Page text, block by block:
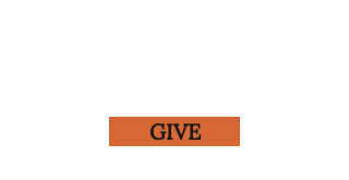
GIVE